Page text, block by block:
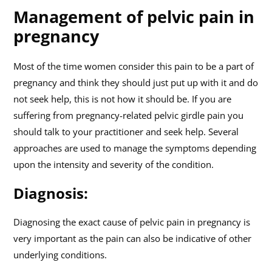
Management of pelvic pain in
pregnancy
Most of the time women consider this pain to be a part of
pregnancy and think they should just put up with it and do
not seek help, this is not how it should be. If you are
suffering from pregnancy-related pelvic girdle pain you
should talk to your practitioner and seek help. Several
approaches are used to manage the symptoms depending
upon the intensity and severity of the condition.
Diagnosis:
Diagnosing the exact cause of pelvic pain in pregnancy is
very important as the pain can also be indicative of other
underlying conditions.